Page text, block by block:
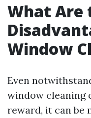
What Are
Window
Even
window cleaning
reward, it can be